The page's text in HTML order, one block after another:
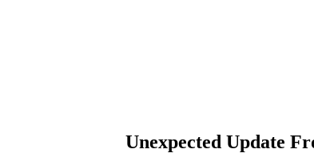
Unexpected Update